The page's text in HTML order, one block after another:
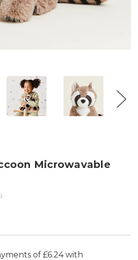
Microwavable
rating:
)